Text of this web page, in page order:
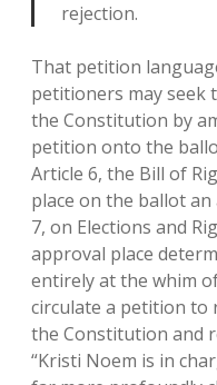
rejection.
That petition
petitioners may seek
the Constitution by
petition onto the
Article 6, the Bill of
place on the ballot
7, on Elections and
approval place
entirely at the whim
circulate a petition to
the Constitution and
“Kristi Noem is in